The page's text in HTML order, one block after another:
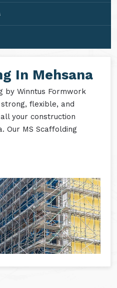
In Mehsana
by Winntus Formwork
flexible, and
your construction
Our MS Scaffolding